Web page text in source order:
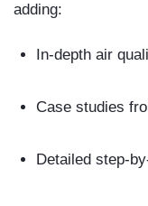
adding:
In-depth air
Case studies
Detailed step-